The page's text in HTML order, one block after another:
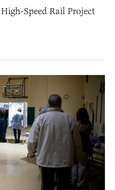
Speed Rail Project